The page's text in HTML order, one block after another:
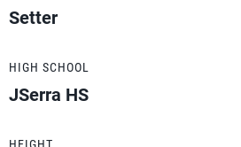
Setter
HIGH SCHOOL
JSerra HS